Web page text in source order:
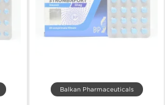
Balkan Pharmaceuticals